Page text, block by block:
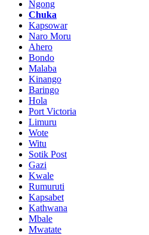
Ngong
Chuka
Kapsowar
Naro Moru
Ahero
Bondo
Malaba
Kinango
Baringo
Hola
Port Victoria
Limuru
Wote
Witu
Sotik Post
Gazi
Kwale
Rumuruti
Kapsabet
Kathwana
Mbale
Mwatate